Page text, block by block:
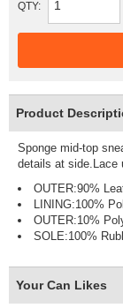
QTY:
Product
Sponge mid-top
details at side.Lace
OUTER:90%
LINING:100%
OUTER:10%
SOLE:100%
Your Can Likes